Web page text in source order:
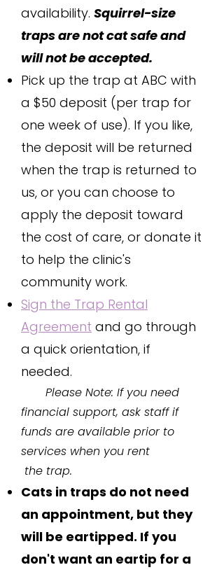
availability. Squirrel-size
traps are not cat safe and
will not be accepted.
Pick up the trap at ABC with
a $50 deposit (per trap for
one week of use). If you like,
the deposit will be returned
when the trap is returned to
us, or you can choose to
apply the deposit toward
the cost of care, or donate it
to help the clinic's
community work.
Sign the Trap Rental
Agreement and go through
a quick orientation, if
needed.​​
Please Note: If you need
financial support, ask staff if
funds are available prior to
services when you rent
the trap.
Cats in traps do not need
an appointment, but they
will be eartipped. If you
don't want an eartip for a